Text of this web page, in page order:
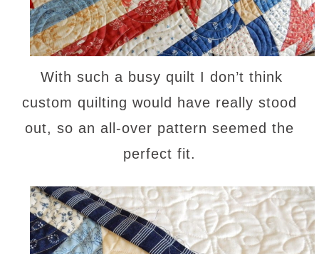
With such a busy quilt I don’t think
custom quilting would have really stood
out, so an all-over pattern seemed the
perfect fit.